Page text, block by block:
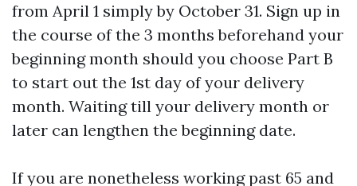
from April 1 simply by October 31. Sign up in
the course of the 3 months beforehand your
beginning month should you choose Part B
to start out the 1st day of your delivery
month. Waiting till your delivery month or
later can lengthen the beginning date.
If you are nonetheless working past 65 and